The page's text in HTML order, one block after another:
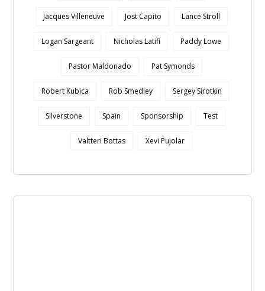
Jacques Villeneuve Jost Capito Lance Stroll
Logan Sargeant Nicholas Latifi Paddy Lowe
Pastor Maldonado Pat Symonds
Robert Kubica Rob Smedley Sergey Sirotkin
Silverstone Spain Sponsorship Test
Valtteri Bottas Xevi Pujolar